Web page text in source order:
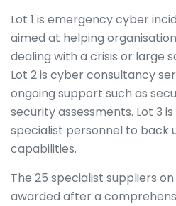
Lot 1 is emergency cyber
aimed at helping
dealing with a crisis or large
Lot 2 is cyber consultancy
ongoing support such as
security assessments. Lot 3
specialist personnel to back
capabilities.
The 25 specialist suppliers
awarded after a